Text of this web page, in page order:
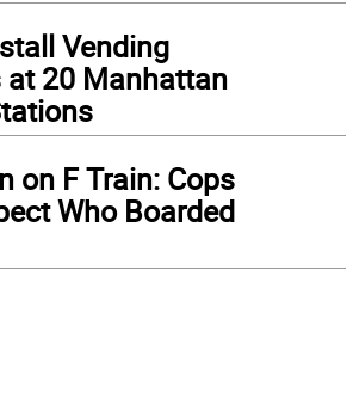
Vending
at 20 Manhattan
on F Train: Cops
Who Boarded